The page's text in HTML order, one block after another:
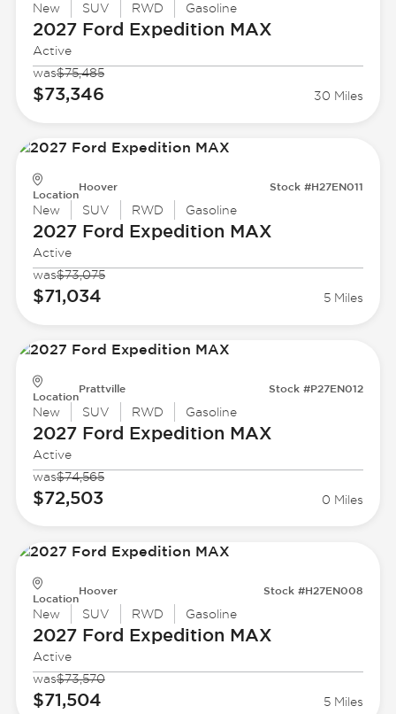
New SUV RWD Gasoline
2027 Ford Expedition MAX
Active
was$75,485
$73,346 30 Miles
Location
Hoover Stock #H27EN011
New SUV RWD Gasoline
2027 Ford Expedition MAX
Active
was$73,075
$71,034 5 Miles
Location
Prattville Stock #P27EN012
New SUV RWD Gasoline
2027 Ford Expedition MAX
Active
was$74,565
$72,503 0 Miles
Location
Hoover Stock #H27EN008
New SUV RWD Gasoline
2027 Ford Expedition MAX
Active
was$73,570
$71,504 5 Miles